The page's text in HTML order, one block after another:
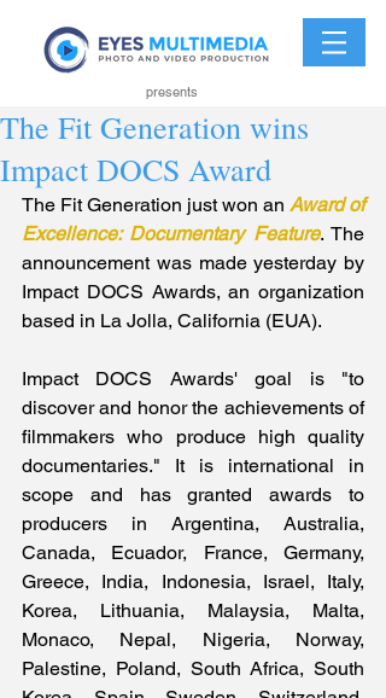
presents
The Fit Generation wins
Impact DOCS Award
The Fit Generation just won an Award of
Excellence: Documentary Feature. The
announcement was made yesterday by
Impact DOCS Awards, an organization
based in La Jolla, California (EUA).
Impact DOCS Awards' goal is "to
discover and honor the achievements of
filmmakers who produce high quality
documentaries." It is international in
scope and has granted awards to
producers in Argentina, Australia,
Canada, Ecuador, France, Germany,
Greece, India, Indonesia, Israel, Italy,
Korea, Lithuania, Malaysia, Malta,
Monaco, Nepal, Nigeria, Norway,
Palestine, Poland, South Africa, South